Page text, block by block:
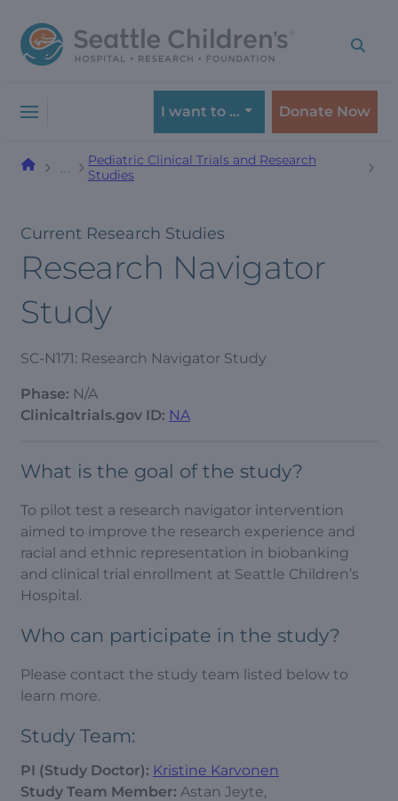
to
navigation
to
content
I want to … Donate Now
Pediatric Clinical Trials and Research
Studies
Current Research Studies
Research Navigator
Study
SC-N171: Research Navigator Study
Phase: N/A
Clinicaltrials.gov ID: NA
What is the goal of the study?
To pilot test a research navigator intervention
aimed to improve the research experience and
racial and ethnic representation in biobanking
and clinical trial enrollment at Seattle Children’s
Hospital.
Who can participate in the study?
Please contact the study team listed below to
learn more.
Study Team:
PI (Study Doctor): Kristine Karvonen
Study Team Member: Astan Jeyte,